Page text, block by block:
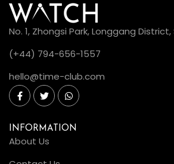
No. 1, Zhongsi Park, Longgang
(+44) 794-656-1557
hello@time-club.com
INFORMATION
About Us